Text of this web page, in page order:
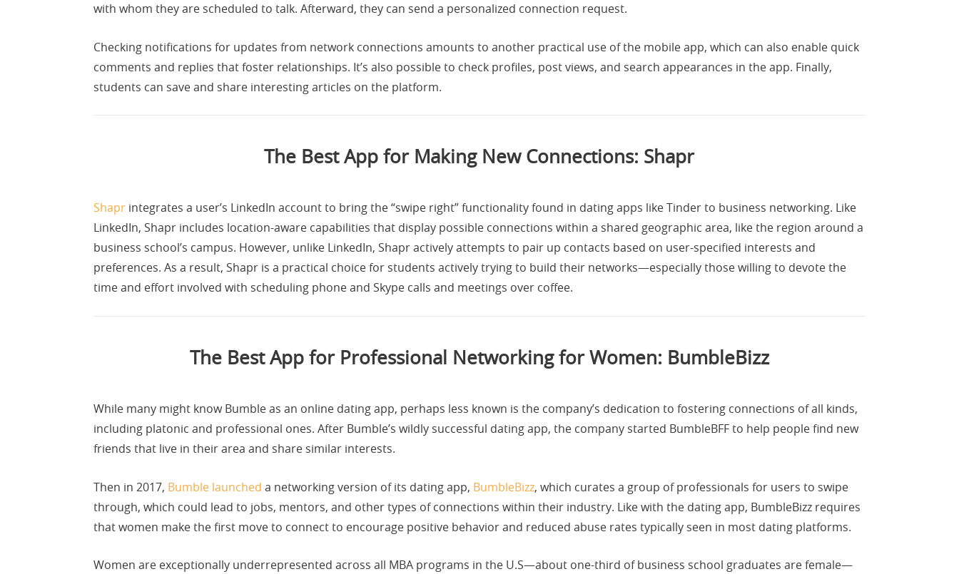
with whom they are scheduled to talk. Afterward, they can send a personalized connection request.
Checking notifications for updates from network connections amounts to another practical use of the mobile app, which can also enable quick
comments and replies that foster relationships. It’s also possible to check profiles, post views, and search appearances in the app. Finally,
students can save and share interesting articles on the platform.
The Best App for Making New Connections: Shapr
Shaprintegrates a user’s LinkedIn account to bring the “swipe right” functionality found in dating apps like Tinder to business networking. Like
LinkedIn, Shapr includes location-aware capabilities that display possible connections within a shared geographic area, like the region around a
business school’s campus. However, unlike LinkedIn, Shapr actively attempts to pair up contacts based on user-specified interests and
preferences. As a result, Shapr is a practical choice for students actively trying to build their networks—especially those willing to devote the
time and effort involved with scheduling phone and Skype calls and meetings over coffee.
The Best App for Professional Networking for Women: BumbleBizz
While many might know Bumble as an online dating app, perhaps less known is the company’s dedication to fostering connections of all kinds,
including platonic and professional ones. After Bumble’s wildly successful dating app, the company started BumbleBFF to help people find new
friends that live in their area and share similar interests.
Then in 2017, Bumble launched a networking version of its dating app, BumbleBizz, which curates a group of professionals for users to swipe
through, which could lead to jobs, mentors, and other types of connections within their industry. Like with the dating app, BumbleBizz requires
that women make the first move to connect to encourage positive behavior and reduced abuse rates typically seen in most dating platforms.
Women are exceptionally underrepresented across all MBA programs in the U.S—about one-third of business school graduates are female—